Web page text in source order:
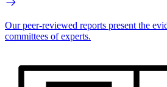
Our peer-reviewed reports present the
committees of experts.